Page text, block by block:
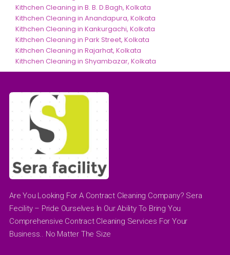
Kithchen Cleaning in B. B. D.Bagh, Kolkata
Kithchen Cleaning in Anandapura, Kolkata
Kithchen Cleaning in Kankurgachi, Kolkata
Kithchen Cleaning in Park Street, Kolkata
Kithchen Cleaning in Rajarhat, Kolkata
Kithchen Cleaning in Shyambazar, Kolkata
Are You Looking For A Contract Cleaning Company? Sera
Fecility – Pride Ourselves In Our Ability To Bring You
Comprehensive Contract Cleaning Services For Your
Business.. No Matter The Size